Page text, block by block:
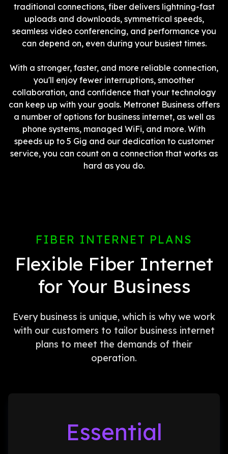
traditional connections, fiber delivers lightning-fast
uploads and downloads, symmetrical speeds,
seamless video conferencing, and performance you
can depend on, even during your busiest times.
With a stronger, faster, and more reliable connection,
you'll enjoy fewer interruptions, smoother
collaboration, and confidence that your technology
can keep up with your goals. Metronet Business offers
a number of options for business internet, as well as
phone systems, managed WiFi, and more. With
speeds up to 5 Gig and our dedication to customer
service, you can count on a connection that works as
hard as you do.
FIBER INTERNET PLANS
Flexible Fiber Internet
for Your Business
Every business is unique, which is why we work
with our customers to tailor business internet
plans to meet the demands of their
operation.
Essential